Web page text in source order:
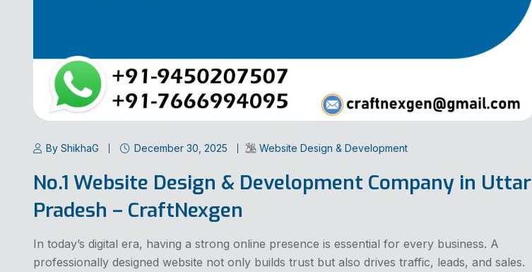
By ShikhaG December 30, 2025 Website Design & Development
No.1 Website Design & Development Company in Uttar
Pradesh – CraftNexgen
In today’s digital era, having a strong online presence is essential for every business. A
professionally designed website not only builds trust but also drives traffic, leads, and sales.